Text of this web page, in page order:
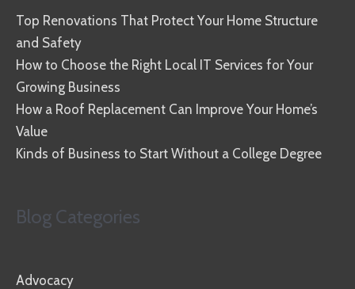
Top Renovations That Protect Your Home Structure
and Safety
How to Choose the Right Local IT Services for Your
Growing Business
How a Roof Replacement Can Improve Your Home’s
Value
Kinds of Business to Start Without a College Degree
Blog Categories
Advocacy